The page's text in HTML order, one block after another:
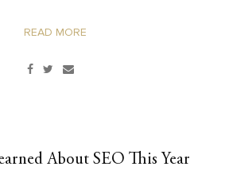
READ MORE
About SEO This Year